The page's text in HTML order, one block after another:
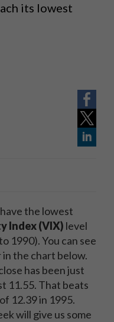
its lowest
the lowest
Index (VIX) level
1990). You can see
the chart below.
has been just
11.55. That beats
12.39 in 1995.
will give us some